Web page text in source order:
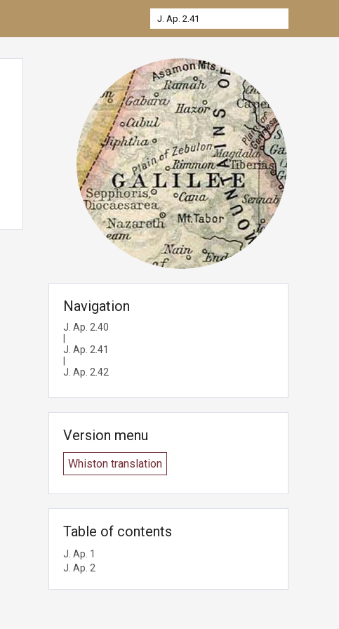
Navigation
J. Ap. 2.40
J. Ap. 2.41
J. Ap. 2.42
Version menu
Whiston translation
Table of contents
J. Ap. 1
J. Ap. 2